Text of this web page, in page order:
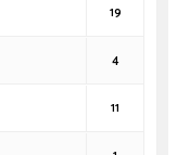
19
4
11